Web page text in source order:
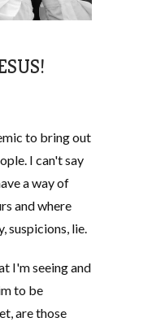
to bring out
I can't say
a way of
and where
suspicions, lie.
I'm seeing and
to be
are those